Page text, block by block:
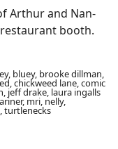
bluey, brooke dillman,
chickweed lane, comic
jeff drake, laura ingalls
mri, nelly,
turtlenecks
Arthur and Nan-
booth.